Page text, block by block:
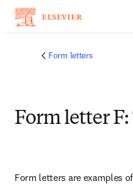
Form letters
Form letter
Form letters are examples